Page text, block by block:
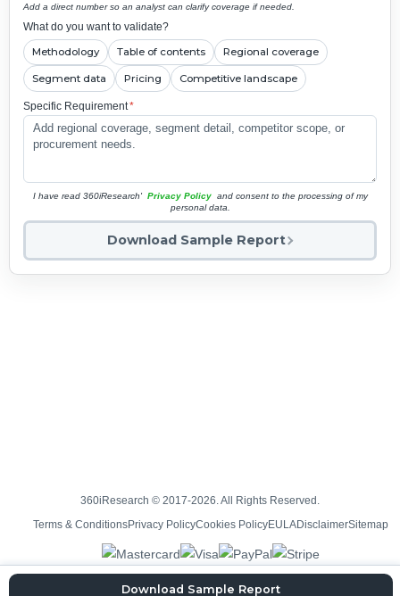
Add a direct number so an analyst can clarify coverage if needed.
What do you want to validate?
Methodology Table of contents Regional coverage
Segment data Pricing Competitive landscape
Specific Requirement*
I have read 360iResearch' Privacy Policy and consent to the processing of my
personal data.
Download Sample Report
Download Sample Report
360iResearch © 2017-2026. All Rights Reserved.
Terms & ConditionsPrivacy PolicyCookies PolicyEULADisclaimerSitemap